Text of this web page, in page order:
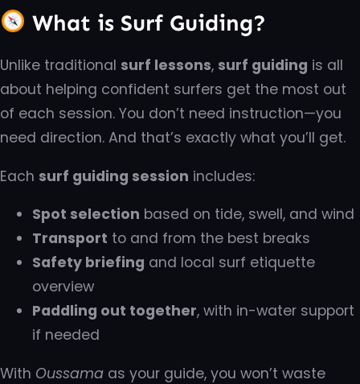
What is Surf Guiding?
Unlike traditional surf lessons, surf guiding is all
about helping confident surfers get the most out
of each session. You don’t need instruction—you
need direction. And that’s exactly what you’ll get.
Each surf guiding session includes:
Spot selection based on tide, swell, and wind
Transport to and from the best breaks
Safety briefing and local surf etiquette
overview
Paddling out together, with in-water support
if needed
With Oussama as your guide, you won’t waste